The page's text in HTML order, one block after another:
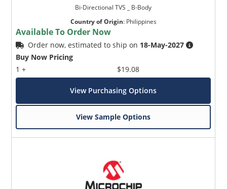
Bi-Directional TVS _ B-Body
Country of Origin: Philippines
Available To Order Now
Order now, estimated to ship on 18-May-2027
Buy Now Pricing
1 +
$19.08
View Purchasing Options
View Sample Options